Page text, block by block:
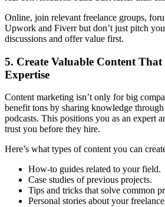
Online, join relevant freelance groups,
Upwork and Fiverr but don’t just pitch
discussions and offer value first.
5. Create Valuable Content That
Expertise
Content marketing isn’t only for big
benefit tons by sharing knowledge
podcasts. This positions you as an expert
trust you before they hire.
Here’s what types of content you can
How-to guides related to your field.
Case studies of previous projects.
Tips and tricks that solve common
Personal stories about your